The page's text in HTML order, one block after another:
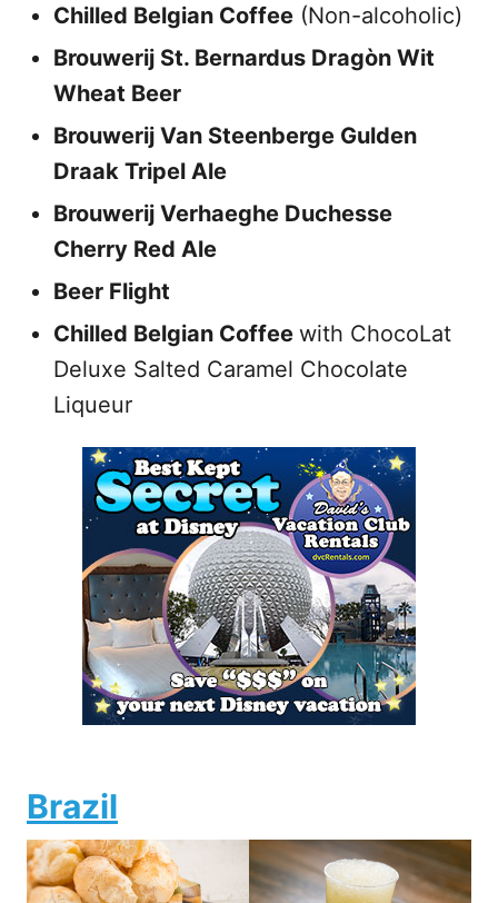
Chilled Belgian Coffee (Non-alcoholic)
Brouwerij St. Bernardus Dragòn Wit
Wheat Beer
Brouwerij Van Steenberge Gulden
Draak Tripel Ale
Brouwerij Verhaeghe Duchesse
Cherry Red Ale
Beer Flight
Chilled Belgian Coffee with ChocoLat
Deluxe Salted Caramel Chocolate
Liqueur
Brazil